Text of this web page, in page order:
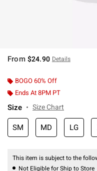
From $24.90 Details
BOGO 60% Off
Ends At 8PM PT
Size Size Chart
SM MD LG
This item is subject to the
Not Eligible for Ship to Store